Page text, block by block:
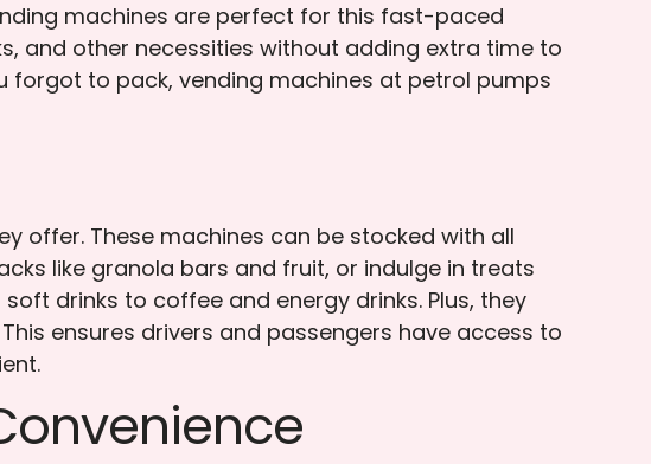
machines are perfect for this fast-paced
and other necessities without adding extra time to
forgot to pack, vending machines at petrol pumps
offer. These machines can be stocked with all
like granola bars and fruit, or indulge in treats
drinks to coffee and energy drinks. Plus, they
ensures drivers and passengers have access to